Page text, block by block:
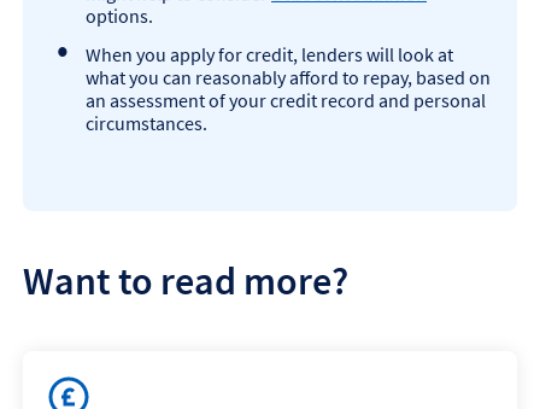
options.
When you apply for credit, lenders will look at
what you can reasonably afford to repay, based on
an assessment of your credit record and personal
circumstances.
Want to read more?